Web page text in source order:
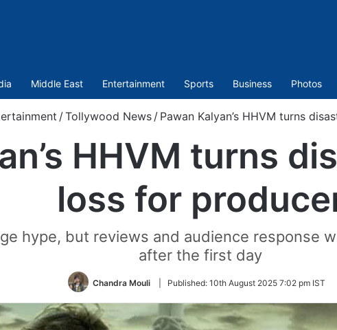
Middle East Entertainment Sports Business Photos
/Tollywood News / Pawan Kalyan’s HHVM turns
HHVM turns
loss for
hype, but reviews and audience response
after the first day
Chandra Mouli Published: 10th August 2025 7:02 pm IST